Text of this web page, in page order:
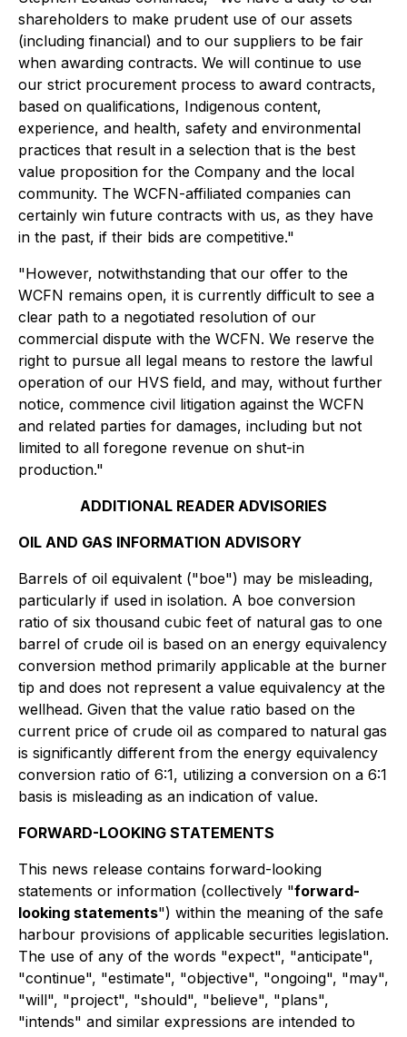
shareholders to make prudent use of our assets
(including financial) and to our suppliers to be fair
when awarding contracts. We will continue to use
our strict procurement process to award contracts,
based on qualifications, Indigenous content,
experience, and health, safety and environmental
practices that result in a selection that is the best
value proposition for the Company and the local
community. The WCFN-affiliated companies can
certainly win future contracts with us, as they have
in the past, if their bids are competitive."
"However, notwithstanding that our offer to the
WCFN remains open, it is currently difficult to see a
clear path to a negotiated resolution of our
commercial dispute with the WCFN. We reserve the
right to pursue all legal means to restore the lawful
operation of our HVS field, and may, without further
notice, commence civil litigation against the WCFN
and related parties for damages, including but not
limited to all foregone revenue on shut-in
production."
ADDITIONAL READER ADVISORIES
OIL AND GAS INFORMATION ADVISORY
Barrels of oil equivalent ("boe") may be misleading,
particularly if used in isolation. A boe conversion
ratio of six thousand cubic feet of natural gas to one
barrel of crude oil is based on an energy equivalency
conversion method primarily applicable at the burner
tip and does not represent a value equivalency at the
wellhead. Given that the value ratio based on the
current price of crude oil as compared to natural gas
is significantly different from the energy equivalency
conversion ratio of 6:1, utilizing a conversion on a 6:1
basis is misleading as an indication of value.
FORWARD-LOOKING STATEMENTS
This news release contains forward-looking
statements or information (collectively "forward-
looking statements") within the meaning of the safe
harbour provisions of applicable securities legislation.
The use of any of the words "expect", "anticipate",
"continue", "estimate", "objective", "ongoing", "may",
"will", "project", "should", "believe", "plans",
"intends" and similar expressions are intended to